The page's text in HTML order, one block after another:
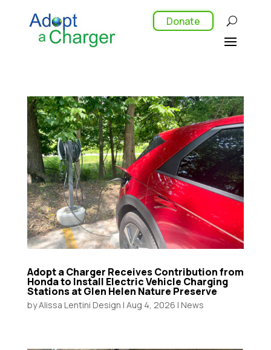
Donate
Adopt a Charger Receives Contribution from
Honda to Install Electric Vehicle Charging
Stations at Glen Helen Nature Preserve
byAlissa Lentini Design | Aug 4, 2026 | News